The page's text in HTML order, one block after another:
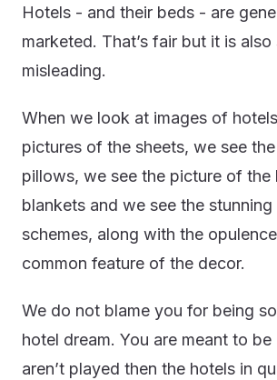
Hotels - and their beds - are
marketed. That’s fair but it is
misleading.
When we look at images of
pictures of the sheets, we see
pillows, we see the picture of the
blankets and we see the
schemes, along with the
common feature of the decor.
We do not blame you for being
hotel dream. You are meant to
aren’t played then the hotels in